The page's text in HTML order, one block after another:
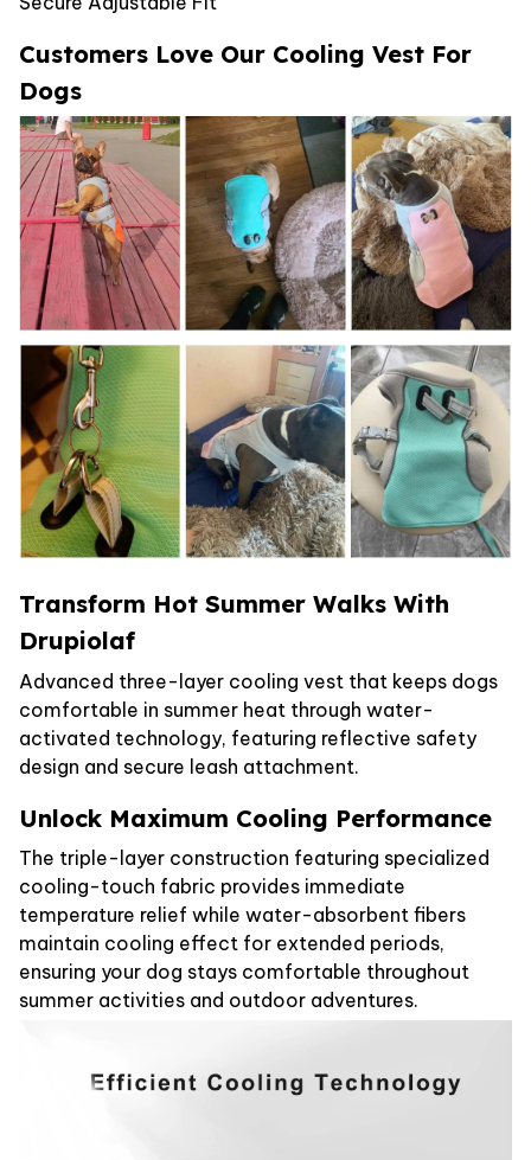
Customers Love Our Cooling Vest For
Dogs
Transform Hot Summer Walks With
Drupiolaf
Advanced three-layer cooling vest that keeps dogs
comfortable in summer heat through water-
activated technology, featuring reflective safety
design and secure leash attachment.
Unlock Maximum Cooling Performance
The triple-layer construction featuring specialized
cooling-touch fabric provides immediate
temperature relief while water-absorbent fibers
maintain cooling effect for extended periods,
ensuring your dog stays comfortable throughout
summer activities and outdoor adventures.